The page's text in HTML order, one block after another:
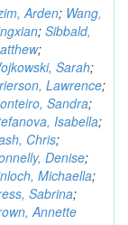
Arden; Wang,
; Sibbald,
;
Sarah;
Lawrence;
Sandra;
Isabella;
Chris;
Denise;
Michaella;
Sabrina;
Annette